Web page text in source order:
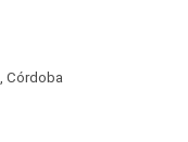
Córdoba